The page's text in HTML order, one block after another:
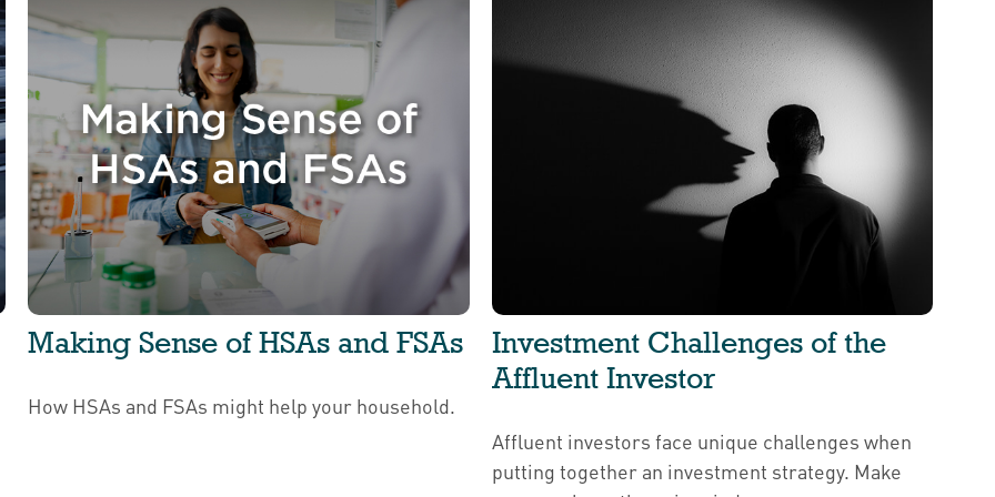
Making Sense of HSAs and FSAs
How HSAs and FSAs might help your household.
Investment Challenges of the
Affluent Investor
Affluent investors face unique challenges when
putting together an investment strategy. Make